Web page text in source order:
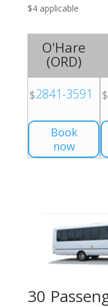
$4 applicable
O'Hare
(ORD)
$2841-3591
Book
now
$
30